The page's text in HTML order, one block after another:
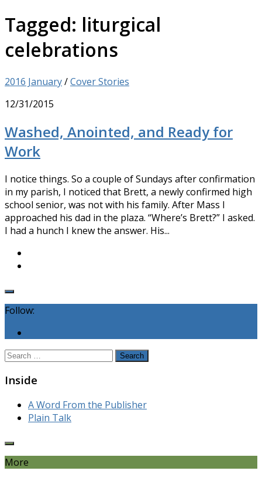
Tagged: liturgical
celebrations
2016 January/Cover Stories
12/31/2015
Washed, Anointed, and Ready for
Work
I notice things. So a couple of Sundays after confirmation
in my parish, I noticed that Brett, a newly confirmed high
school senior, was not with his family. After Mass I
approached his dad in the plaza. “Where’s Brett?” I asked.
I had a hunch I knew the answer. His...
Follow:
Search
Inside
A Word From the Publisher
Plain Talk
More